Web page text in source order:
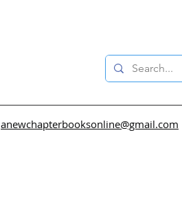
anewchapterbooksonline@gmail.com